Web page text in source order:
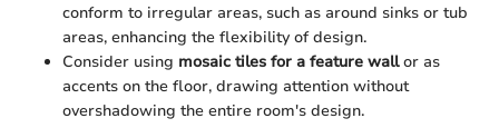
conform to irregular areas, such as around sinks or tub
areas, enhancing the flexibility of design.
Consider using mosaic tiles for a feature wallor as
accents on the floor, drawing attention without
overshadowing the entire room's design.